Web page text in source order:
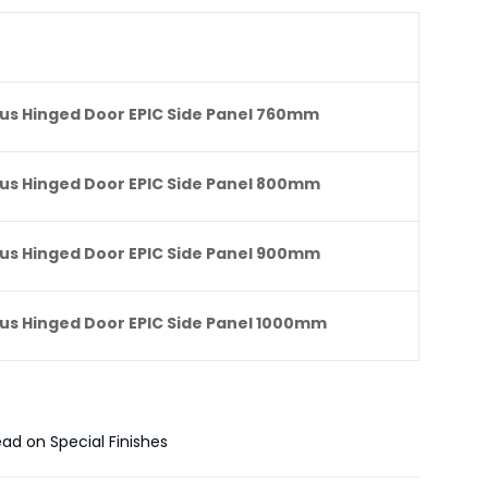
Hinged Door EPIC Side Panel 760mm
Hinged Door EPIC Side Panel 800mm
Hinged Door EPIC Side Panel 900mm
Hinged Door EPIC Side Panel 1000mm
on Special Finishes